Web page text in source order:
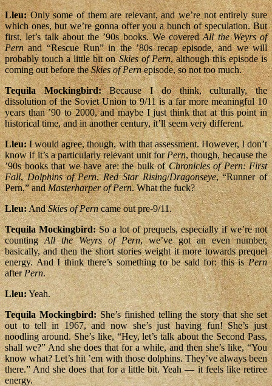
Lleu:Only some of them are relevant, and we’re not entirely sure
which ones, but we’re gonna offer you a bunch of speculation. But
first, let’s talk about the ’90s books. We coveredAll the Weyrs of
Pernand “Rescue Run” in the ’80s recap episode, and we will
probably touch a little bit onSkies of Pern, although this episode is
coming out before theSkies of Pernepisode, so not too much.
Tequila Mockingbird:Because I do think, culturally, the
dissolution of the Soviet Union to 9/11 is a far more meaningful 10
years than ’90 to 2000, and maybe I just think that at this point in
historical time, and in another century, it’ll seem very different.
Lleu:I would agree, though, with that assessment. However, I don’t
know if it’s a particularly relevant unit forPern, though, because the
’90s books that we have are: the bulk ofChronicles of Pern: First
Fall,Dolphins of Pern.Red Star Rising/Dragonseye, “Runner of
Pern,” andMasterharper of Pern. What the fuck?
Lleu:AndSkies of Perncame out pre-9/11.
Tequila Mockingbird:So a lot of prequels, especially if we’re not
countingAll the Weyrs of Pern, we’ve got an even number,
basically, and then the short stories weight it more towards prequel
energy. And I think there’s something to be said for: this isPern
afterPern.
Lleu:Yeah.
Tequila Mockingbird:She’s finished telling the story that she set
out to tell in 1967, and now she’s just having fun! She’s just
noodling around. She’s like, “Hey, let’s talk about the Second Pass,
shall we?” And she does that for a while, and then she’s like, “You
know what? Let’s hit ’em with those dolphins. They’ve always been
there.” And she does that for a little bit. Yeah — it feels like retiree
energy.